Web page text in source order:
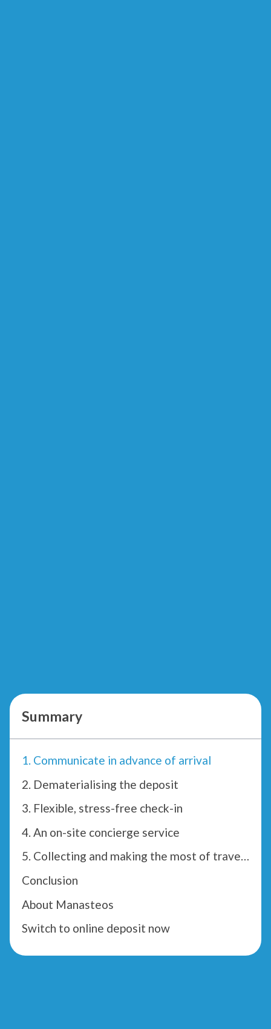
Summary
1. Communicate in advance of arrival
2. Dematerialising the deposit
3. Flexible, stress-free check-in
4. An on-site concierge service
5. Collecting and making the most of traveller reviews
Conclusion
About Manasteos
Switch to online deposit now